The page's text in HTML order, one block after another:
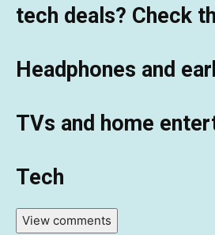
tech deals? Check
Headphones and
TVs and home
Tech
View comments